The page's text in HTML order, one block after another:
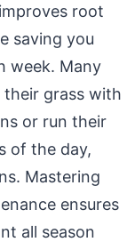
root
saving you
week. Many
grass with
or run their
of the day,
Mastering
ensures
all season